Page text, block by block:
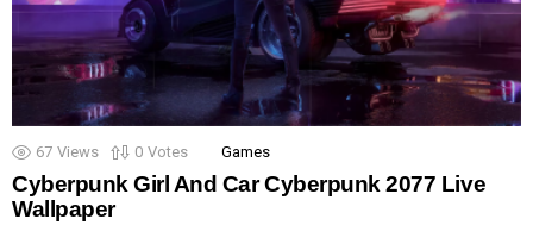
67 Views 0 Votes Games
Cyberpunk Girl And Car Cyberpunk 2077 Live
Wallpaper